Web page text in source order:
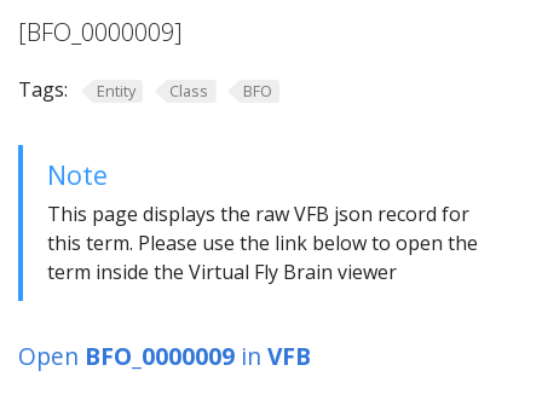
[BFO_0000009]
Tags: Entity Class BFO
Note
This page displays the raw VFB json record for
this term. Please use the link below to open the
term inside the Virtual Fly Brain viewer
Open BFO_0000009 in VFB